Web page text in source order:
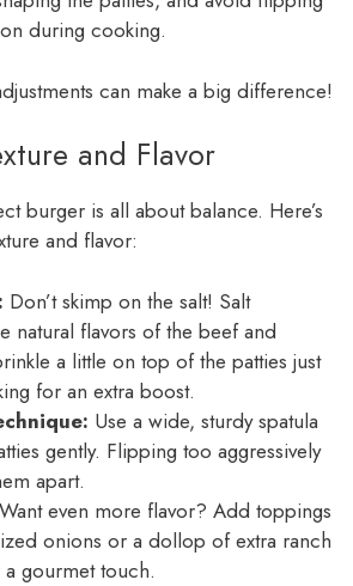
during cooking.
can make a big difference!
and Flavor
burger is all about balance. Here’s
and flavor:
Don’t skimp on the salt! Salt
natural flavors of the beef and
a little on top of the patties just
for an extra boost.
Use a wide, sturdy spatula
gently. Flipping too aggressively
apart.
Want even more flavor? Add toppings
onions or a dollop of extra ranch
gourmet touch.